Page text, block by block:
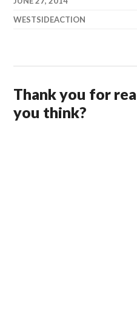
WESTSIDEACTION
Thank you for
you think?